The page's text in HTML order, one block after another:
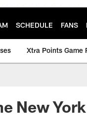
SCHEDULE FANS
Xtra Points Game
New